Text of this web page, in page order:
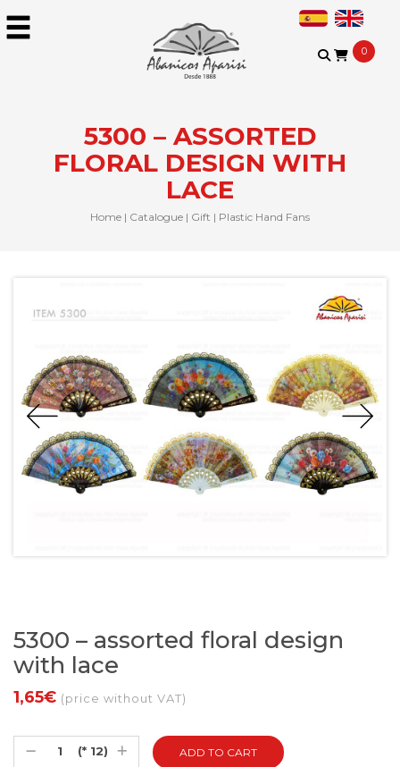
0
5300 – ASSORTED
FLORAL DESIGN WITH
LACE
Home | Catalogue | Gift | Plastic Hand Fans
5300 – assorted floral design
with lace
1,65€ (price without VAT)
(* 12)